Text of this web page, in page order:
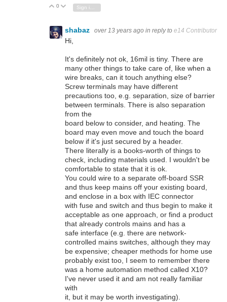
Vote Up
0 Vote Down
shabaz over 13 years ago in reply to e14 Contributor
Hi,
It's definitely not ok, 16mil is tiny. There are
many other things to take care of, like when a
wire breaks, can it touch anything else?
Screw terminals may have different
precautions too, e.g. separation, size of barrier
between terminals. There is also separation
from the
board below to consider, and heating. The
board may even move and touch the board
below if it's just secured by a header.
There literally is a books-worth of things to
check, including materials used. I wouldn't be
comfortable to state that it is ok.
You could wire to a separate off-board SSR
and thus keep mains off your existing board,
and enclose in a box with IEC connector
with fuse and switch and thus begin to make it
acceptable as one approach, or find a product
that already controls mains and has a
safe interface (e.g. there are network-
controlled mains switches, although they may
be expensive; cheaper methods for home use
probably exist too, I seem to remember there
was a home automation method called X10?
I've never used it and am not really familiar
with
it, but it may be worth investigating).